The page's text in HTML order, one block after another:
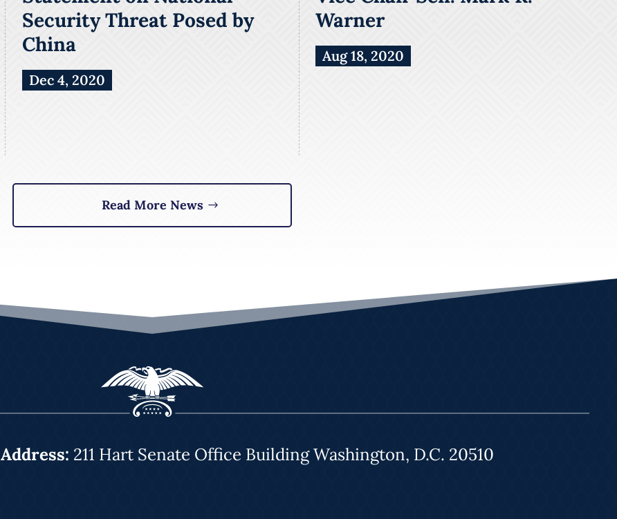
Security Threat Posed by
China
Dec 4, 2020
Warner
Aug 18, 2020
Read More News
Address: 211 Hart Senate Office Building Washington, D.C. 20510